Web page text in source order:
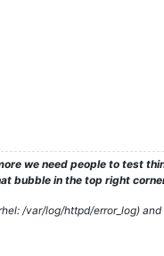
we need people to test
bubble in the top right
/var/log/httpd/error_log)